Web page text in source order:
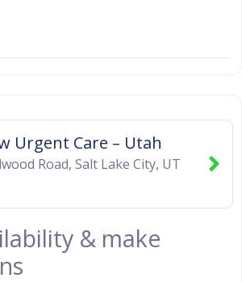
Urgent Care – Utah
Road, Salt Lake City, UT
& make